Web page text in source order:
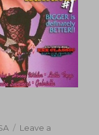
1 (1985)”
Leave a